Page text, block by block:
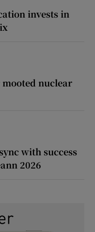
invests in
nuclear
with success
2026